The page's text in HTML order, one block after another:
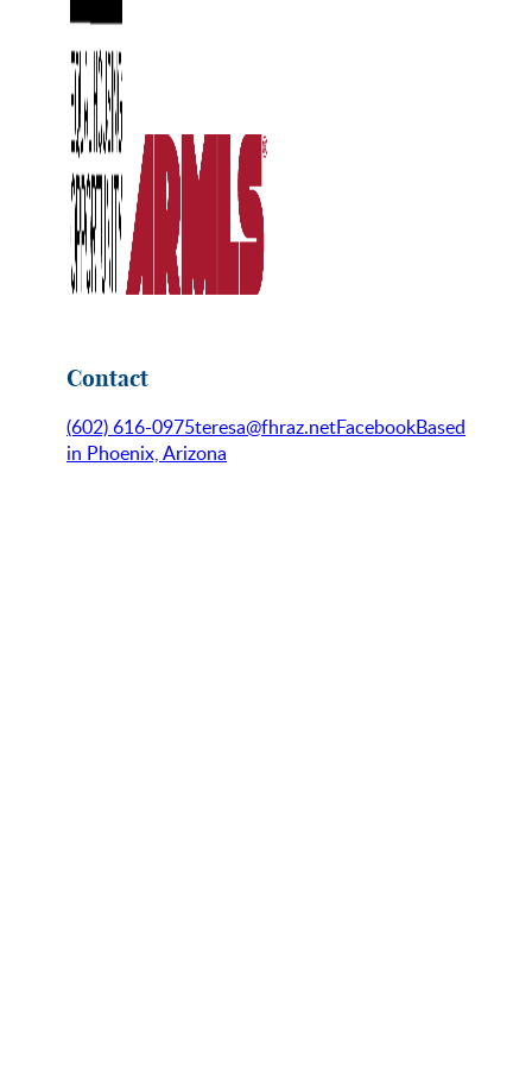
Contact
(602) 616-0975teresa@fhraz.netFacebookBased
in Phoenix, Arizona